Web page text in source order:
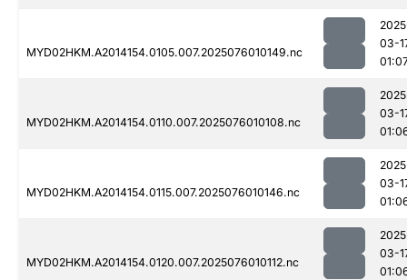
MYD02HKM.A2014154.0105.007.2025076010149.nc
03-
MYD02HKM.A2014154.0110.007.2025076010108.nc
03-
MYD02HKM.A2014154.0115.007.2025076010146.nc
03-
MYD02HKM.A2014154.0120.007.2025076010112.nc
03-